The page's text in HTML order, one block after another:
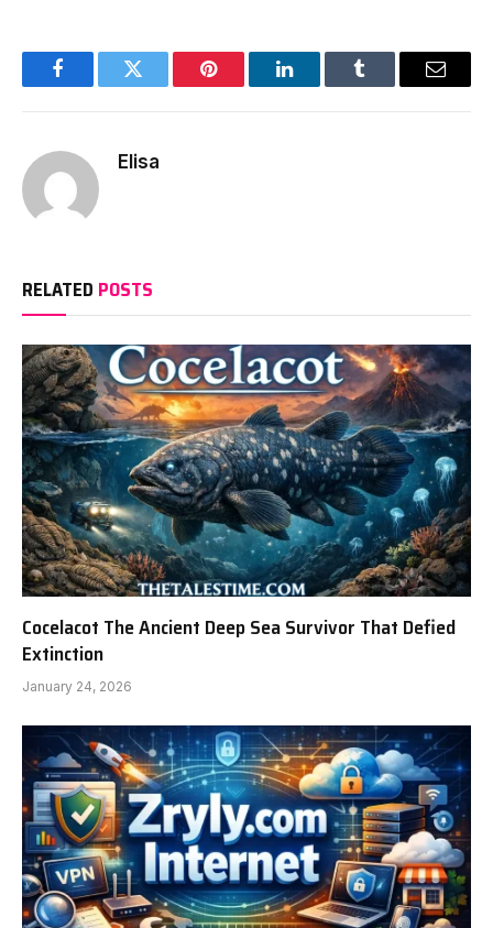
FacebookTwitter Pinterest LinkedInTumblr Email
Elisa
RELATED POSTS
Cocelacot The Ancient Deep Sea Survivor That Defied
Extinction
January 24, 2026